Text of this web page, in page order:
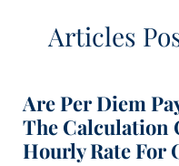
Articles
Are Per Diem
The Calculation
Hourly Rate For